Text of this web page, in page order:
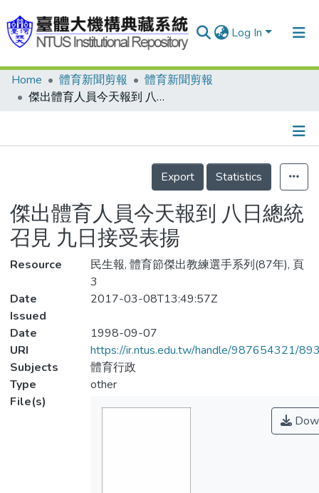
Log In
Communities & Collections
Statistics
Home 體育新聞剪報
體育新聞剪報
傑出體育人員今天報到 八日總統召見 九日接受表揚
Details
Export
Statistics
傑出體育人員今天報到 八日總統
召見 九日接受表揚
Resource
民生報, 體育節傑出教練選手系列(87年), 頁
3
Date
Issued
2017-03-08T13:49:57Z
Date
1998-09-07
URI
https://ir.ntus.edu.tw/handle/987654321/
Subjects
體育行政
Type
other
File(s)